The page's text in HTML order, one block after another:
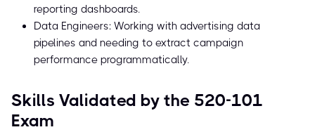
reporting dashboards.
Data Engineers: Working with advertising data
pipelines and needing to extract campaign
performance programmatically.
Skills Validated by the 520-101
Exam